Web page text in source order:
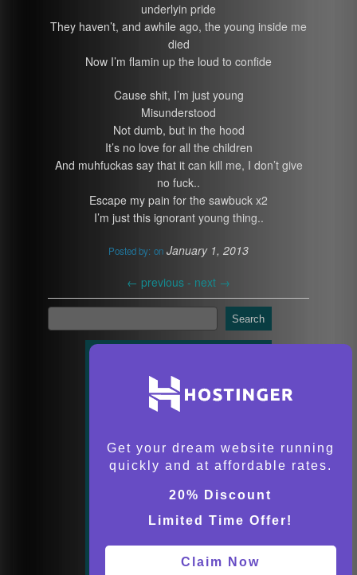
underlyin pride
They haven’t, and awhile ago, the young inside me
died
Now I’m flamin up the loud to confide
Cause shit, I’m just young
Misunderstood
Not dumb, but in the hood
It’s no love for all the children
And muhfuckas say that it can kill me, I don’t give
no fuck..
Escape my pain for the sawbuck x2
I’m just this ignorant young thing..
Posted by: on January 1, 2013
← previous - next →
Search
Get your dream website running
quickly and at affordable rates.
20% Discount
Limited Time Offer!
Claim Now